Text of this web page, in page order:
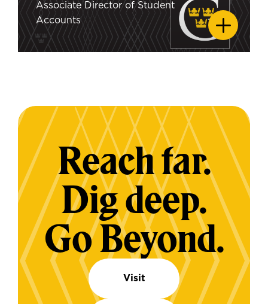
Associate Director of Student
Accounts
Reach far.
Dig deep.
Go Beyond.
Visit